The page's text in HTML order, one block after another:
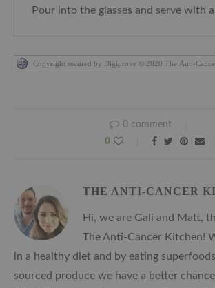
Pour into the glasses and serve with
Copyright secured by Digiprove © 2020 The Anti-
0 comment
0
THE ANTI-CANCER
Hi, we are Gali and Matt,
The Anti-Cancer Kitchen!
in a healthy diet and by eating
sourced produce we have a better